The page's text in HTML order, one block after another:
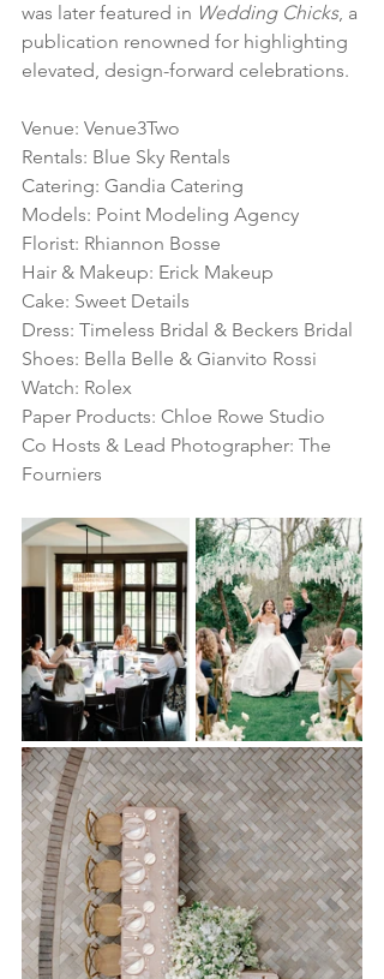
was later featured in Wedding Chicks, a
publication renowned for highlighting
elevated, design-forward celebrations.
Venue: Venue3Two
Rentals: Blue Sky Rentals
Catering: Gandia Catering
Models: Point Modeling Agency
Florist: Rhiannon Bosse
Hair & Makeup: Erick Makeup
Cake: Sweet Details
Dress: Timeless Bridal & Beckers Bridal
Shoes: Bella Belle & Gianvito Rossi
Watch: Rolex
Paper Products: Chloe Rowe Studio
Co Hosts & Lead Photographer: The
Fourniers